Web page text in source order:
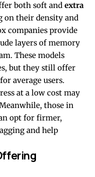
both soft and extra
on their density and
companies provide
layers of memory
These models
but they still offer
average users.
at a low cost may
those in
opt for firmer,
and help